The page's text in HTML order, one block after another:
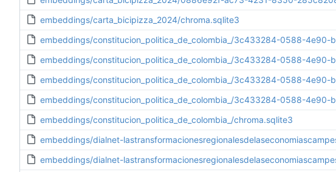
embeddings/carta_bicipizza_2024/chroma.sqlite3
embeddings/constitucion_politica_de_colombia_/3c433284-0588-
embeddings/constitucion_politica_de_colombia_/3c433284-0588-
embeddings/constitucion_politica_de_colombia_/3c433284-0588-
embeddings/constitucion_politica_de_colombia_/3c433284-0588-4e90-
embeddings/constitucion_politica_de_colombia_/chroma.sqlite3
embeddings/dialnet-
embeddings/dialnet-